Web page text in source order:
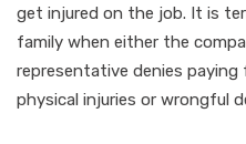
get injured on the job. It is
family when either the
representative denies
physical injuries or wrongful